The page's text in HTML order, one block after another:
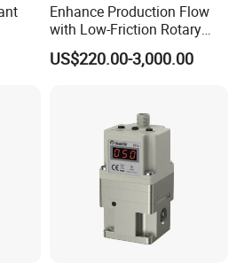
Enhance Production Flow
with Low-Friction Rotary
Airlock Solutions
US$220.00-3,000.00